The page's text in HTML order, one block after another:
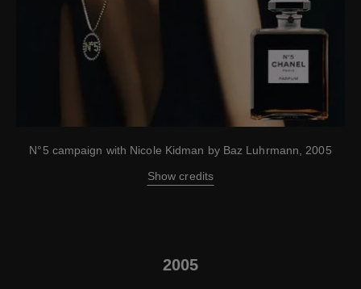
N°5 campaign with Nicole Kidman by Baz Luhrmann, 2005
Show credits
2005